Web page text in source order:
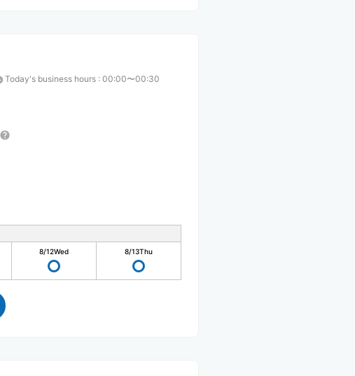
Today's business hours : 00:00〜00:30
8/12Wed 8/13Thu